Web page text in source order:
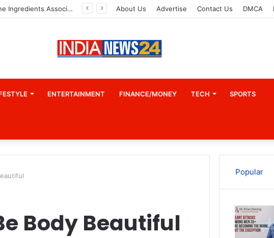
About Us Advertise Contact Us DMCA
ENTERTAINMENT FINANCE/MONEY TECH SPORTS
Body Beautiful
Popular